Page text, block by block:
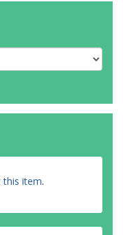
this item.